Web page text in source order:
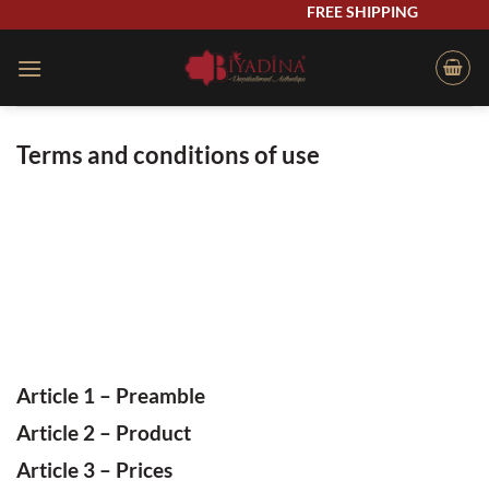
content
FREE SHIPPING
Terms and conditions of use
Article 1 – Preamble
Article 2 – Product
Article 3 – Prices